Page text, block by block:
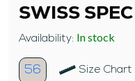
SWISS
Availability: In stock
56 Size Chart